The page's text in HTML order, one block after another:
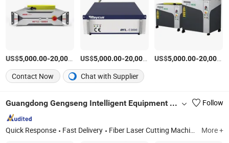
US$5,000.00-20,000.00 /Piece
US$5,000.00-20,000.00 /Piece
US$5,000.00-20,000.00
Contact Now Chat with Supplier
Guangdong Gengseng Intelligent Equipment Co.,ltd Follow
Quick Response Fast Delivery Fiber Laser Cutting Machine, Fiber Laser Welding Machine, Tube Laser Cutting Machine, Metal Laser Cutting Machine, Welding&Cutting Robot, Sheet Laser Cutting Machine, Handheld Fiber Laser Welding Machine, Sheet&Tube Laser Cutting Machine, Automatic Fiber Laser Welding Machine, Fiber Laser Source More +